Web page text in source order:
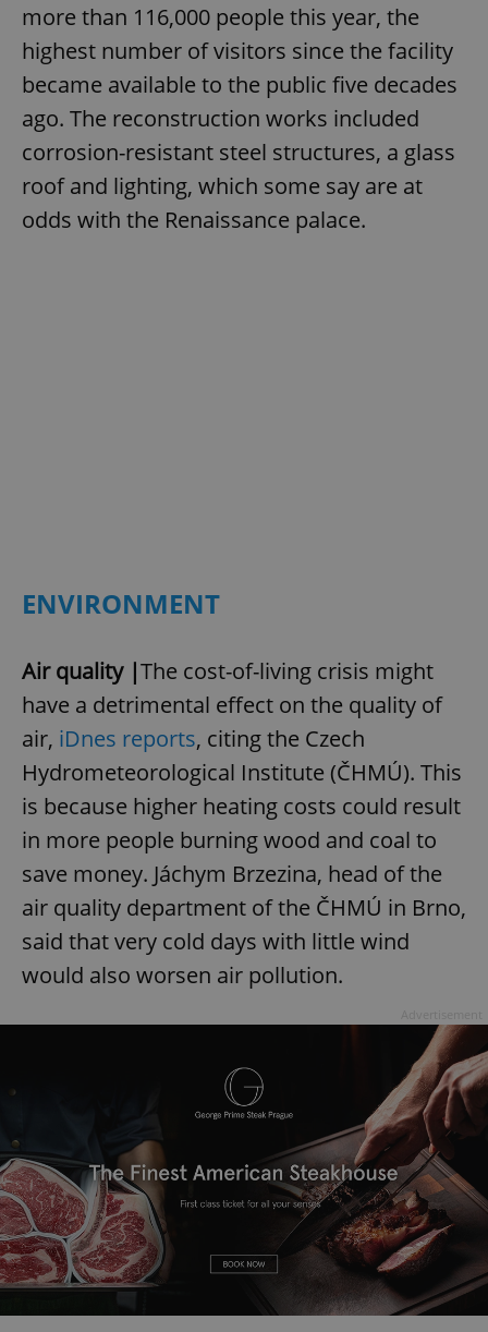
more than 116,000 people this year, the
highest number of visitors since the facility
became available to the public five decades
ago. The reconstruction works included
corrosion-resistant steel structures, a glass
roof and lighting, which some say are at
odds with the Renaissance palace.
ENVIRONMENT
Air quality |The cost-of-living crisis might
have a detrimental effect on the quality of
air, iDnes reports, citing the Czech
Hydrometeorological Institute (ČHMÚ). This
is because higher heating costs could result
in more people burning wood and coal to
save money. Jáchym Brzezina, head of the
air quality department of the ČHMÚ in Brno,
said that very cold days with little wind
would also worsen air pollution.